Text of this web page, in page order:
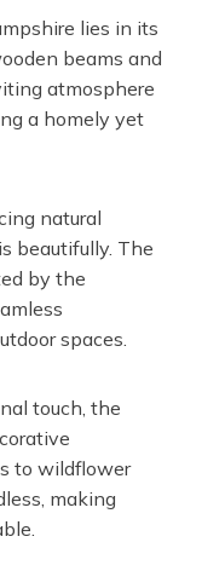
lies in its
beams and
atmosphere
a homely yet
natural
beautifully. The
by the
spaces.
touch, the
to wildflower
making